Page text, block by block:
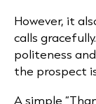
However, it
calls
politeness
the prospect
A simple